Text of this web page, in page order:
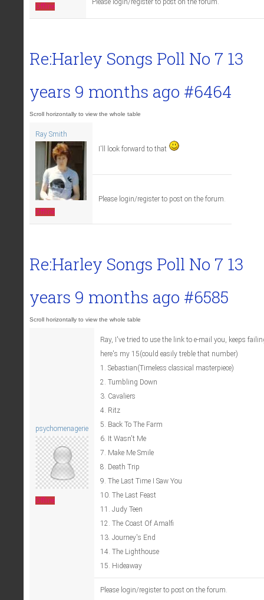
Offline
Please login/register to post on the forum.
Re:Harley Songs Poll No 7 13
years 9 months ago #6464
Ray Smith
Offline
I'll look forward to that
Please login/register to post on the forum.
Re:Harley Songs Poll No 7 13
years 9 months ago #6585
psychomenagerie
Offline
Ray, I've tried to use the link to e-mail you, keeps
here's my 15(could easily treble that number)
1. Sebastian(Timeless classical masterpiece)
2. Tumbling Down
3. Cavaliers
4. Ritz
5. Back To The Farm
6. It Wasn't Me
7. Make Me Smile
8. Death Trip
9. The Last Time I Saw You
10. The Last Feast
11. Judy Teen
12. The Coast Of Amalfi
13. Journey's End
14. The Lighthouse
15. Hideaway
Please login/register to post on the forum.